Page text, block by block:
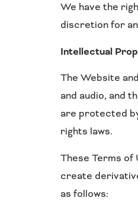
We have the
discretion for
Intellectual
The Website
and audio, and
are protected
rights laws.
These Terms of
create
as follows: